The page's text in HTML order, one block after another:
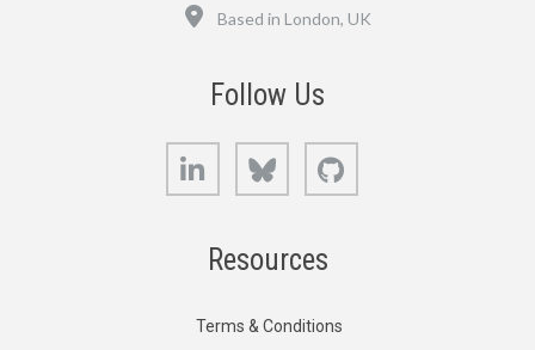
Based in London, UK
Follow Us
LinkedIn Bluesky
Resources
Terms & Conditions